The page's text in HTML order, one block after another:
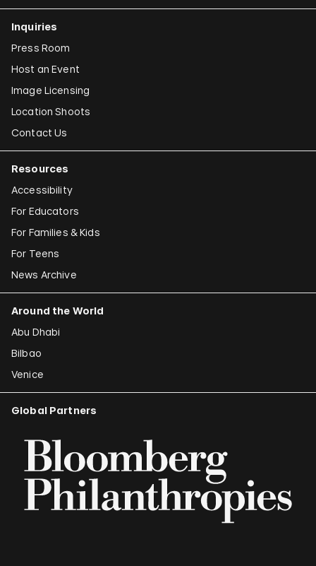
Inquiries
Press Room
Host an Event
Image Licensing
Location Shoots
Contact Us
Resources
Accessibility
For Educators
For Families & Kids
For Teens
News Archive
Around the World
Abu Dhabi
Bilbao
Venice
Global Partners